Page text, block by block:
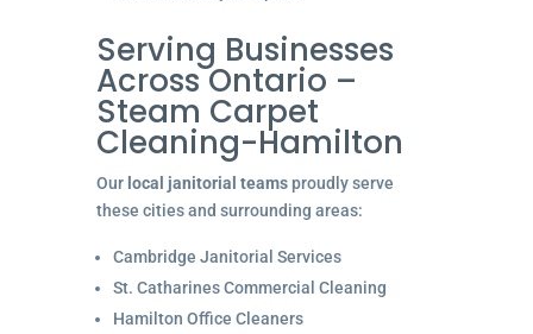
Serving Businesses
Across Ontario –
Steam Carpet
Cleaning-Hamilton
Our local janitorial teamsproudly serve
these cities and surrounding areas:
Cambridge Janitorial Services
St. Catharines Commercial Cleaning
Hamilton Office Cleaners